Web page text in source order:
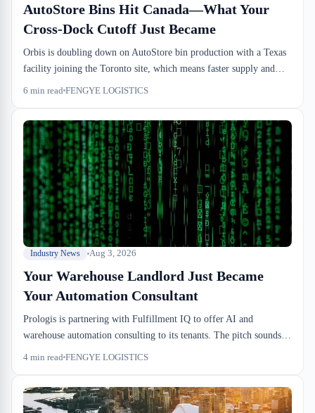
AutoStore Bins Hit Canada—What Your
Cross-Dock Cutoff Just Became
Orbis is doubling down on AutoStore bin production with a Texas
facility joining the Toronto site, which means faster supply and
putaway, that gap just got more urgent.
6 min read FENGYE LOGISTICS
Industry News Aug 3, 2026
Your Warehouse Landlord Just Became
Your Automation Consultant
Prologis is partnering with Fulfillment IQ to offer AI and
warehouse automation consulting to its tenants. The pitch sounds
someone else thinks you should.
4 min read FENGYE LOGISTICS